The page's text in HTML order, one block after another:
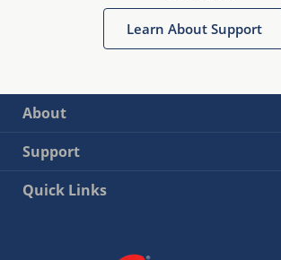
Learn About Support
About
Support
Quick Links